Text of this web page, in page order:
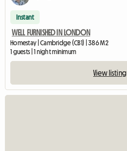
Instant
WELL FURNISHED IN LONDON
Homestay | Cambridge (CB1) | 386 M2
1 guests | 1 night minimum
View listing